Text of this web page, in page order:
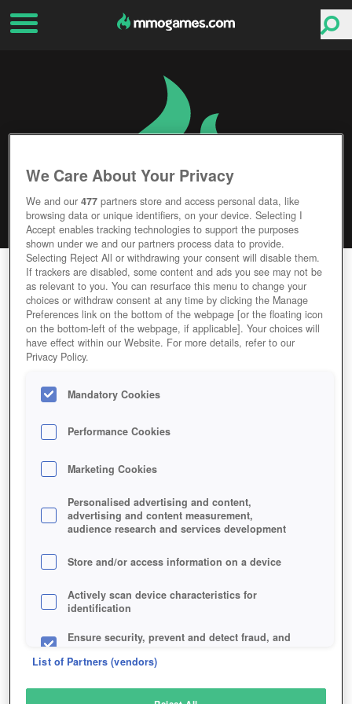
CONQUEROR'S BLADE
Editor Rating User Rating
GAME CONQUERORS-BLADE
Description Articles
CONQUEROR'S BLADE
SIMILAR GAMES
Action
We Care About Your Privacy
We and our477 partners store and access personal data, like
browsing data or unique identifiers, on your device. Selecting I
Accept enables tracking technologies to support the purposes
shown under we and our partners process data to provide.
Selecting Reject All or withdrawing your consent will disable them.
If trackers are disabled, some content and ads you see may not be
as relevant to you. You can resurface this menu to change your
choices or withdraw consent at any time by clicking the Manage
Preferences link on the bottom of the webpage [or the floating icon
on the bottom-left of the webpage, if applicable]. Your choices will
have effect within our Website. For more details, refer to our
Privacy Policy.
Mandatory Cookies
Performance Cookies
Marketing Cookies
Personalised advertising and content,
advertising and content measurement,
audience research and services development
Store and/or access information on a device
Actively scan device characteristics for
identification
Ensure security, prevent and detect fraud, and
List of Partners (vendors)